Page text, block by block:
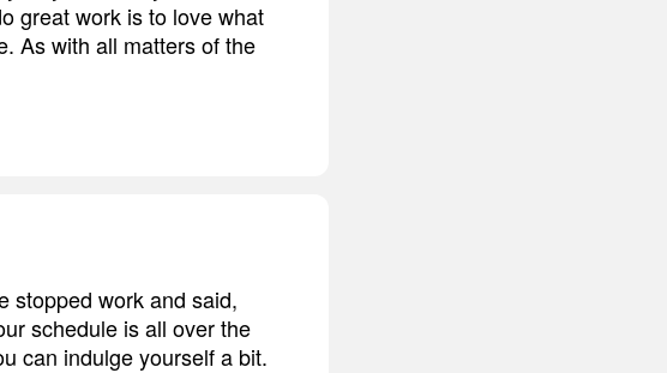
great work is to love what
As with all matters of the
stopped work and said,
schedule is all over the
can indulge yourself a bit.